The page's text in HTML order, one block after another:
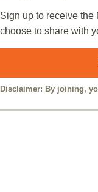
Sign up to receive the
choose to share with
Disclaimer: By joining,